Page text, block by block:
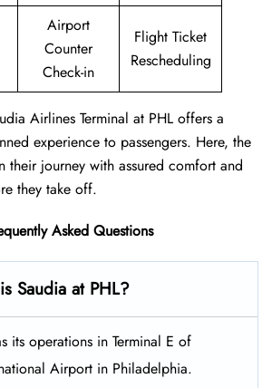
Airport
Counter
Check-in
Flight Ticket
Rescheduling
Airlines Terminal at PHL offers a
experience to passengers. Here, the
their journey with assured comfort and
they take off.
Asked Questions
Saudia at PHL?
its operations in Terminal E of
Airport in Philadelphia.